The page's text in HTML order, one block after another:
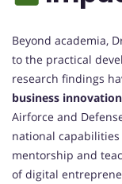
Beyond academia,
to the practical
research findings
business innovation
Airforce and
national
mentorship and
of digital